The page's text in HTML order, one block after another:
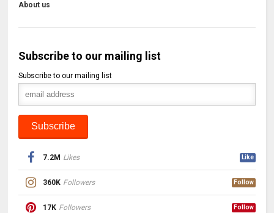
About us
Subscribe to our mailing list
Subscribe to our mailing list
7.2M Likes Like
360K Followers Follow
17K Followers Follow